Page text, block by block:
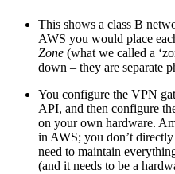
This shows a class B
AWS you would place
Zone (what we called a
down – they are separate
You configure the VPN
API, and then configure
on your own hardware.
in AWS; you don’t
need to maintain
(and it needs to be a